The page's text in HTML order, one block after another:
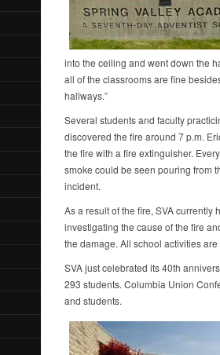
into the ceiling and went down the
all of the classrooms are fine
hallways.”
Several students and faculty
discovered the fire around 7 p.m.
the fire with a fire extinguisher.
smoke could be seen pouring from
incident.
As a result of the fire, SVA currently
investigating the cause of the fire
the damage. All school activities
SVA just celebrated its 40th
293 students. Columbia Union
and students.